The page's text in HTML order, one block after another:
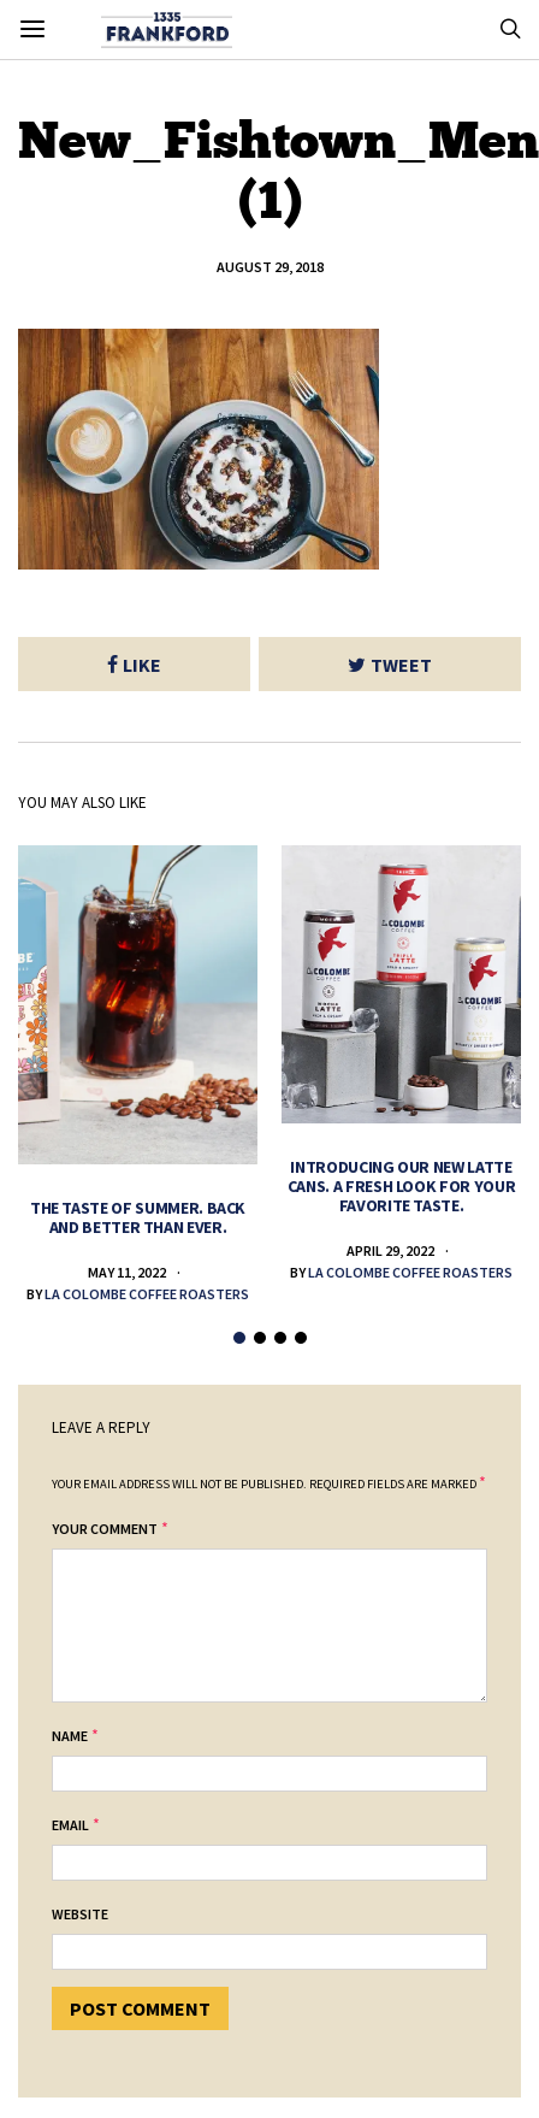
(1)
AUGUST 29, 2018
LIKE TWEET
YOU MAY ALSO LIKE
THE TASTE OF SUMMER. BACK
AND BETTER THAN EVER.
MAY 11, 2022
BYLA COLOMBE COFFEE ROASTERS
INTRODUCING OUR NEW LATTE
CANS. A FRESH LOOK FOR YOUR
FAVORITE TASTE.
APRIL 29, 2022
BYLA COLOMBE COFFEE ROASTERS
LEAVE A REPLY
YOUR EMAIL ADDRESS WILL NOT BE PUBLISHED. REQUIRED FIELDS ARE MARKED *
YOUR COMMENT *
NAME *
EMAIL *
WEBSITE